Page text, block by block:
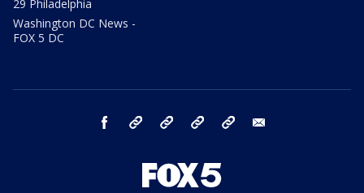
29 Philadelphia
Washington DC News -
FOX 5 DC
facebook Instagram TikTok YouTube